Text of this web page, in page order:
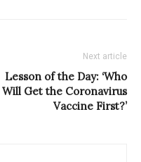
Next article
Lesson of the Day: ‘Who
Will Get the Coronavirus
Vaccine First?’